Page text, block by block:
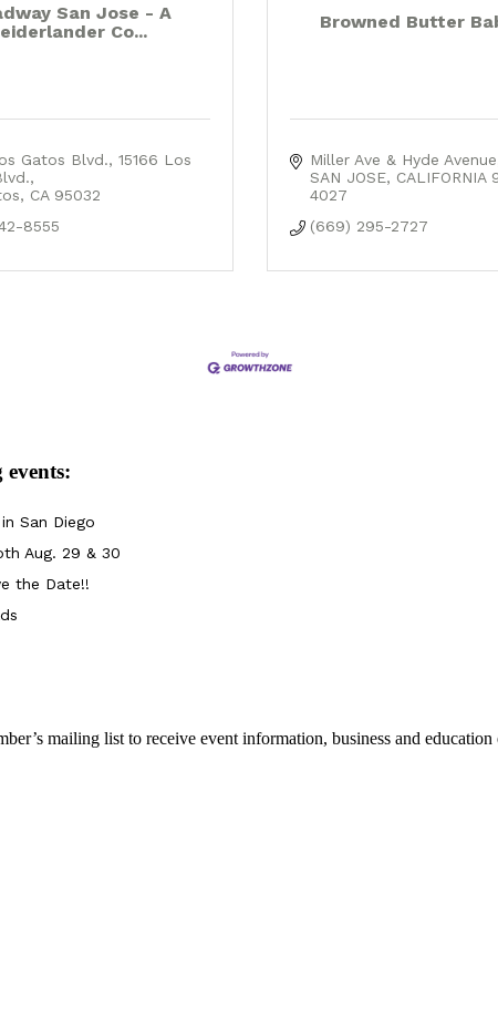
San Jose - A
Co...
Gatos Blvd.
15166 Los
CA 95032
8555
Browned Butter
Miller Ave & Hyde Avenue
SAN JOSE
CALIFORNIA
4027
(669) 295-2727
San Diego
Aug. 29 & 30
the Date!!
mailing list to receive event information, business and